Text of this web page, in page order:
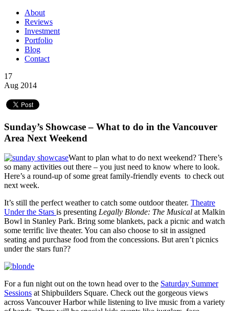
About
Reviews
Investment
Portfolio
Blog
Contact
17
Aug 2014
Sunday’s Showcase – What to do in the Vancouver
Area Next Weekend
Want to plan what to do next weekend? There’s
so many activities out there – you just need to know where to look.
Here’s a round-up of some great family-friendly events to check out
next week.
It’s still the perfect weather to catch some outdoor theater. Theatre
Under the Stars is presenting Legally Blonde: The Musical at Malkin
Bowl in Stanley Park. Bring some blankets, pack a picnic and watch
some terrific live theater. You can also choose to sit in assigned
seating and purchase food from the concessions. But aren’t picnics
under the stars fun??
For a fun night out on the town head over to the Saturday Summer
Sessions at Shipbuilders Square. Check out the gorgeous views
across Vancouver Harbor while listening to live music from a variety